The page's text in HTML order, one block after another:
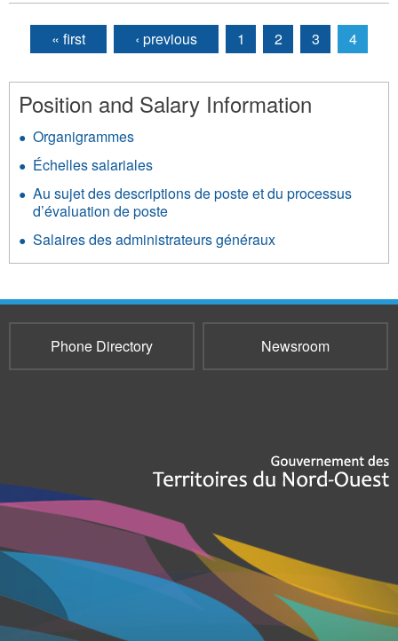
Pages
« first ‹ previous 1 2 3 4
Position and Salary Information
Organigrammes
Échelles salariales
Au sujet des descriptions de poste et du processus
d’évaluation de poste
Salaires des administrateurs généraux
Phone Directory Newsroom